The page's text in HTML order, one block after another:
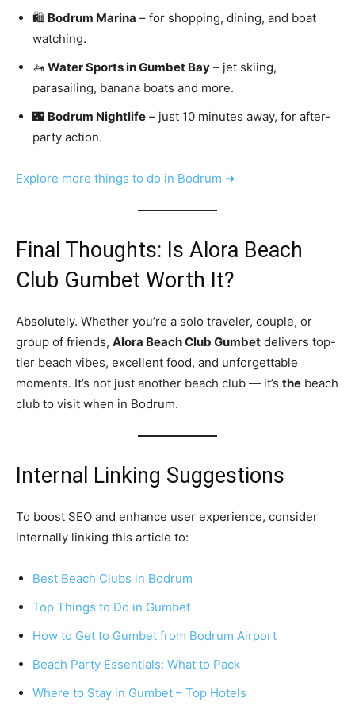
🛍️ Bodrum Marina – for shopping, dining, and boat
watching.
🚤 Water Sports in Gumbet Bay – jet skiing,
parasailing, banana boats and more.
🌃 Bodrum Nightlife – just 10 minutes away, for after-
party action.
Explore more things to do in Bodrum ➜
Final Thoughts: Is Alora Beach
Club Gumbet Worth It?
Absolutely. Whether you’re a solo traveler, couple, or
group of friends, Alora Beach Club Gumbet delivers top-
tier beach vibes, excellent food, and unforgettable
moments. It’s not just another beach club — it’s the beach
club to visit when in Bodrum.
Internal Linking Suggestions
To boost SEO and enhance user experience, consider
internally linking this article to:
Best Beach Clubs in Bodrum
Top Things to Do in Gumbet
How to Get to Gumbet from Bodrum Airport
Beach Party Essentials: What to Pack
Where to Stay in Gumbet – Top Hotels